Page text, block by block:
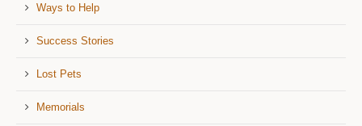
Ways to Help
Success Stories
Lost Pets
Memorials